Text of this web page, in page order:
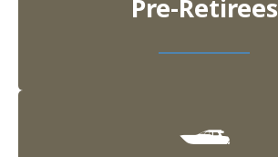
Pre-Retirees